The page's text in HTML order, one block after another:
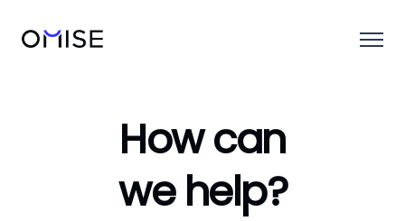
How can
we help?